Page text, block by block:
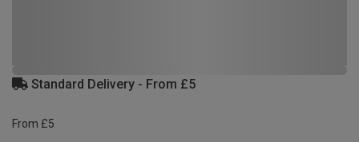
Standard Delivery - From £5
From £5